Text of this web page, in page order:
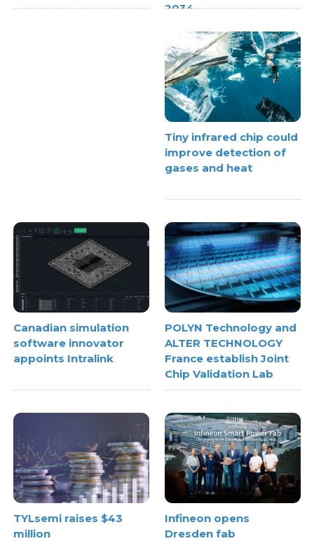
2034
Tiny infrared chip could
improve detection of
gases and heat
Canadian simulation
software innovator
appoints Intralink
POLYN Technology and
ALTER TECHNOLOGY
France establish Joint
Chip Validation Lab
TYLsemi raises $43
million
Infineon opens
Dresden fab